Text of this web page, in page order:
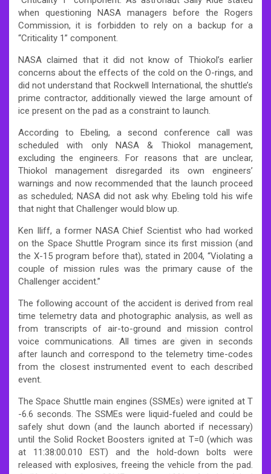
when questioning NASA managers before the Rogers
Commission, it is forbidden to rely on a backup for a
“Criticality 1” component.
NASA claimed that it did not know of Thiokol’s earlier
concerns about the effects of the cold on the O-rings, and
did not understand that Rockwell International, the shuttle’s
prime contractor, additionally viewed the large amount of
ice present on the pad as a constraint to launch.
According to Ebeling, a second conference call was
scheduled with only NASA & Thiokol management,
excluding the engineers. For reasons that are unclear,
Thiokol management disregarded its own engineers’
warnings and now recommended that the launch proceed
as scheduled; NASA did not ask why. Ebeling told his wife
that night that Challenger would blow up.
Ken Iliff, a former NASA Chief Scientist who had worked
on the Space Shuttle Program since its first mission (and
the X-15 program before that), stated in 2004, “Violating a
couple of mission rules was the primary cause of the
Challenger accident.”
The following account of the accident is derived from real
time telemetry data and photographic analysis, as well as
from transcripts of air-to-ground and mission control
voice communications. All times are given in seconds
after launch and correspond to the telemetry time-codes
from the closest instrumented event to each described
event.
The Space Shuttle main engines (SSMEs) were ignited at T
-6.6 seconds. The SSMEs were liquid-fueled and could be
safely shut down (and the launch aborted if necessary)
until the Solid Rocket Boosters ignited at T=0 (which was
at 11:38:00.010 EST) and the hold-down bolts were
released with explosives, freeing the vehicle from the pad.